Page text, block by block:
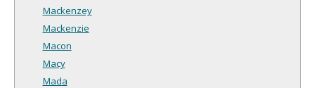
Mackenzey
Mackenzie
Macon
Macy
Mada